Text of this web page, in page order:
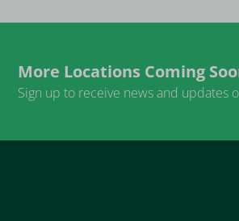
More Locations Coming
Sign up to receive news and updates